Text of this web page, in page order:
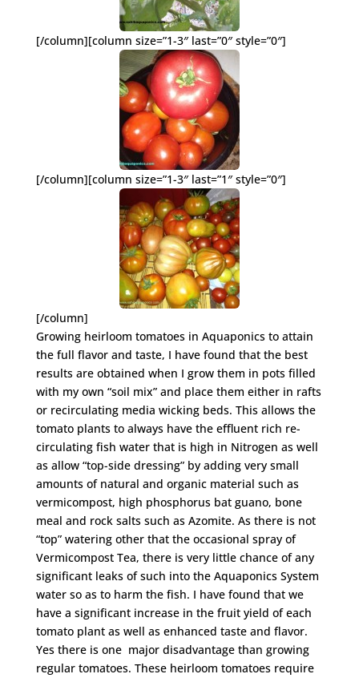
[/column][column size=”1-3″ last=”0″ style=”0″]
[/column][column size=”1-3″ last=”1″ style=”0″]
[/column]
Growing heirloom tomatoes in Aquaponics to attain
the full flavor and taste, I have found that the best
results are obtained when I grow them in pots filled
with my own “soil mix” and place them either in rafts
or recirculating media wicking beds. This allows the
tomato plants to always have the effluent rich re-
circulating fish water that is high in Nitrogen as well
as allow “top-side dressing” by adding very small
amounts of natural and organic material such as
vermicompost, high phosphorus bat guano, bone
meal and rock salts such as Azomite. As there is not
“top” watering other that the occasional spray of
Vermicompost Tea, there is very little chance of any
significant leaks of such into the Aquaponics System
water so as to harm the fish. I have found that we
have a significant increase in the fruit yield of each
tomato plant as well as enhanced taste and flavor.
Yes there is one major disadvantage than growing
regular tomatoes. These heirloom tomatoes require